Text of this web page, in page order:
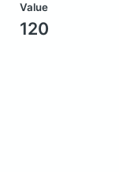
Value
120